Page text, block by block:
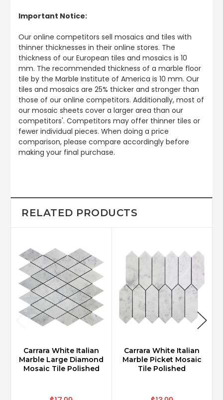
Important Notice:
Our online competitors sell mosaics and tiles with
thinner thicknesses in their online stores. The
thickness of our European tiles and mosaics is 10
mm. The recommended thickness of a marble floor
tile by the Marble Institute of America is 10 mm. Our
tiles and mosaics are 25% thicker and stronger than
those of our online competitors. Additionally, most of
our mosaic sheets cover a larger area than our
competitors'. Competitors may offer thinner tiles or
fewer individual pieces. When doing a price
comparison, please compare accordingly before
making your final purchase.
RELATED PRODUCTS
Carrara White Italian
Marble Large Diamond
Mosaic Tile Polished
Carrara White Italian
Marble Picket Mosaic
Tile Polished